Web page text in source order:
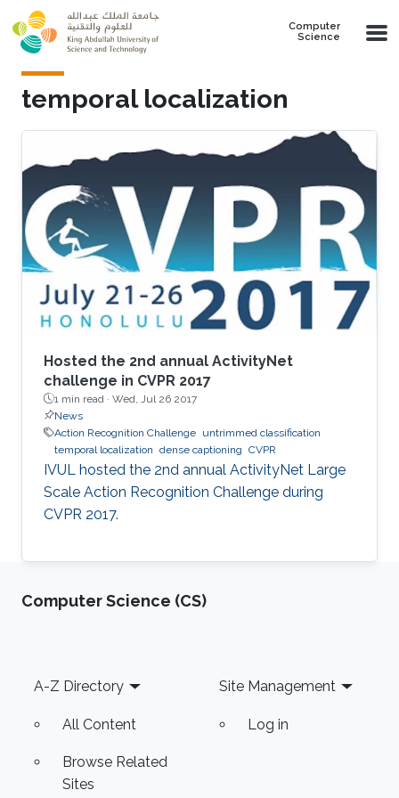
Skip to main content
Computer
Science
temporal localization
Hosted the 2nd annual ActivityNet
challenge in CVPR 2017
1 min read · Wed, Jul 26 2017
News
Action Recognition Challenge untrimmed classification
temporal localization dense captioning CVPR
​​IVUL hosted the 2nd annual ActivityNet Large
Scale Action Recognition Challenge during
CVPR 2017.
Computer Science (CS)
Footer
A-Z Directory
All Content
Browse Related
Sites
Site Management
Log in